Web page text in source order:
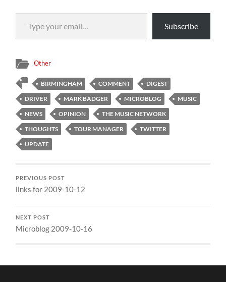
Type your email…
Subscribe
Other
BIRMINGHAM COMMENT
DIGEST
DRIVER
MARK BADGER MICROBLOG
MUSIC
NEWS
OPINION
THE MUSIC NETWORK
THOUGHTS
TOUR MANAGER
TWITTER
UPDATE
PREVIOUS POST
links for 2009-10-12
NEXT POST
Microblog 2009-10-16